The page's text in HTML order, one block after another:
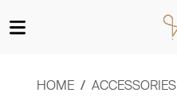
HOME ACCESSORIES